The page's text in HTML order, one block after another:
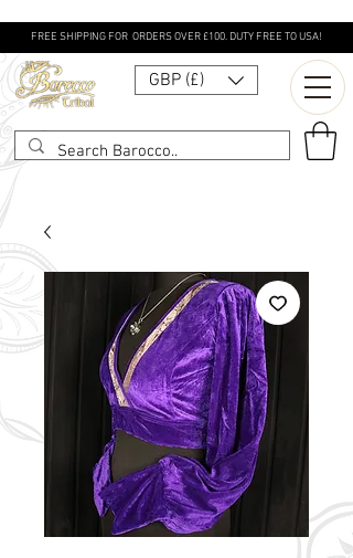
FREE SHIPPING FOR ORDERS OVER £100. DUTY FREE TO USA!
GBP (£)